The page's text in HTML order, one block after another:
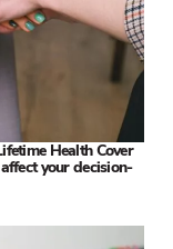
Health Cover
your decision-